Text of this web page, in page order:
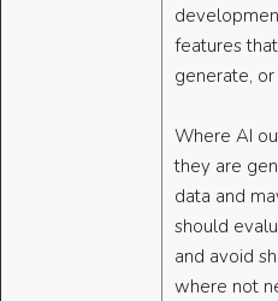
features
generate,
Where AI
they are
data and
should
and avoid
where not